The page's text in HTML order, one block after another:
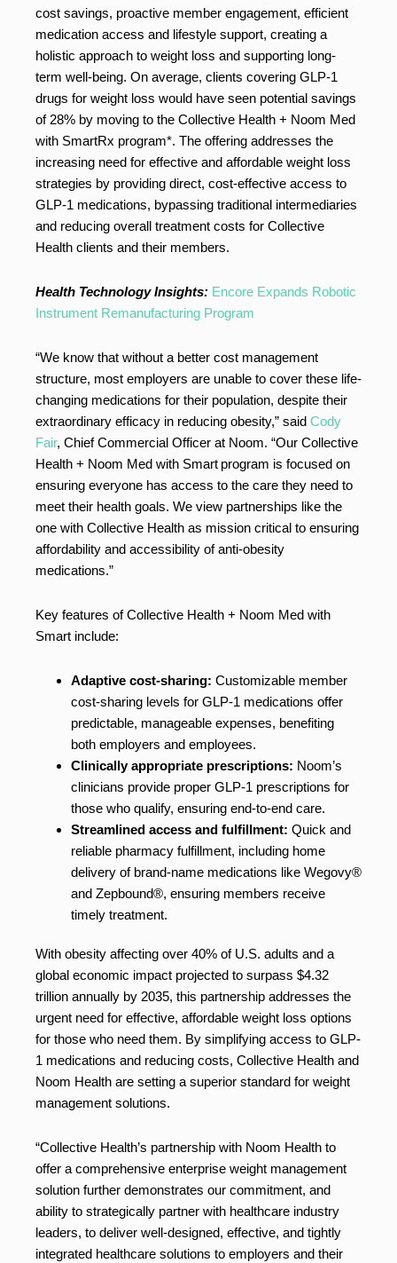
cost savings, proactive member engagement, efficient
medication access and lifestyle support, creating a
holistic approach to weight loss and supporting long-
term well-being. On average, clients covering GLP-1
drugs for weight loss would have seen potential savings
of 28% by moving to the Collective Health + Noom Med
with SmartRx program*. The offering addresses the
increasing need for effective and affordable weight loss
strategies by providing direct, cost-effective access to
GLP-1 medications, bypassing traditional intermediaries
and reducing overall treatment costs for Collective
Health clients and their members.
Health Technology Insights: Encore Expands Robotic
Instrument Remanufacturing Program
“We know that without a better cost management
structure, most employers are unable to cover these life-
changing medications for their population, despite their
extraordinary efficacy in reducing obesity,” said Cody
Fair, Chief Commercial Officer at Noom. “Our Collective
Health + Noom Med with Smart program is focused on
ensuring everyone has access to the care they need to
meet their health goals. We view partnerships like the
one with Collective Health as mission critical to ensuring
affordability and accessibility of anti-obesity
medications.”
Key features of Collective Health + Noom Med with
Smart include:
Adaptive cost-sharing: Customizable member
cost-sharing levels for GLP-1 medications offer
predictable, manageable expenses, benefiting
both employers and employees.
Clinically appropriate prescriptions: Noom’s
clinicians provide proper GLP-1 prescriptions for
those who qualify, ensuring end-to-end care.
Streamlined access and fulfillment: Quick and
reliable pharmacy fulfillment, including home
delivery of brand-name medications like Wegovy®
and Zepbound®, ensuring members receive
timely treatment.
With obesity affecting over 40% of U.S. adults and a
global economic impact projected to surpass $4.32
trillion annually by 2035, this partnership addresses the
urgent need for effective, affordable weight loss options
for those who need them. By simplifying access to GLP-
1 medications and reducing costs, Collective Health and
Noom Health are setting a superior standard for weight
management solutions.
“Collective Health’s partnership with Noom Health to
offer a comprehensive enterprise weight management
solution further demonstrates our commitment, and
ability to strategically partner with healthcare industry
leaders, to deliver well-designed, effective, and tightly
integrated healthcare solutions to employers and their